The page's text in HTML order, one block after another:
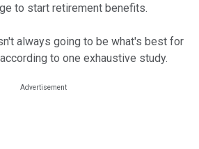
to start retirement benefits.
always going to be what's best for
to one exhaustive study.